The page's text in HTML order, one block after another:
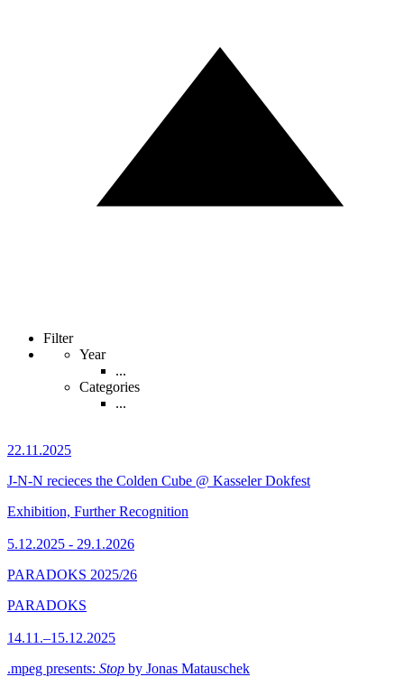
Filter
Year
...
Categories
...
22.11.2025
J-N-N recieces the Colden Cube @ Kasseler Dokfest
Exhibition, Further Recognition
5.12.2025 - 29.1.2026
PARADOKS 2025/26
PARADOKS
14.11.–15.12.2025
.mpeg presents: Stop by Jonas Matauschek